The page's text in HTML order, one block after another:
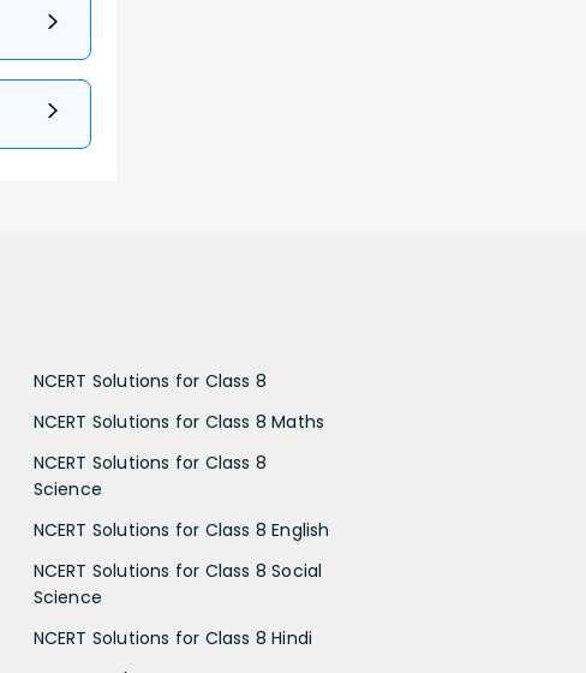
NCERT Solutions for Class 8
NCERT Solutions for Class 8 Maths
NCERT Solutions for Class 8
Science
NCERT Solutions for Class 8 English
NCERT Solutions for Class 8 Social
Science
NCERT Solutions for Class 8 Hindi